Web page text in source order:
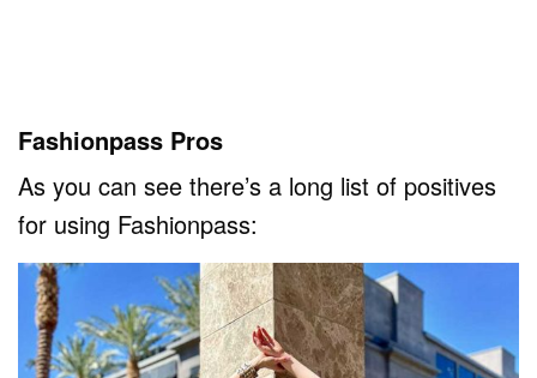
Fashionpass Pros
As you can see there’s a long list of positives
for using Fashionpass: